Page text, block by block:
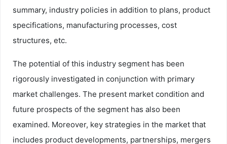
summary, industry policies in addition to plans, product
specifications, manufacturing processes, cost
structures, etc.
The potential of this industry segment has been
rigorously investigated in conjunction with primary
market challenges. The present market condition and
future prospects of the segment has also been
examined. Moreover, key strategies in the market that
includes product developments, partnerships, mergers